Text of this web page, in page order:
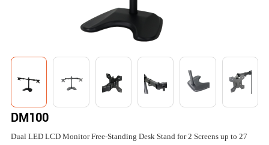
DM100
Dual LED LCD Monitor Free-Standing Desk Stand for 2 Screens up to 27